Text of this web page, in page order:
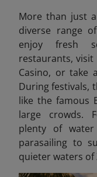
More than just
diverse range
enjoy fresh
restaurants, visit
Casino, or take
During festivals,
like the famous
large crowds.
plenty of
parasailing to
quieter waters of